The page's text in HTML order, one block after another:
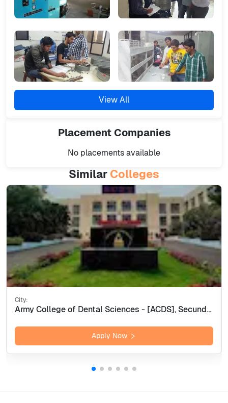
View All
PlacementCompanies
No placements available
Similar Colleges
City:
Army College of Dental Sciences - [ACDS], Secunderabad
Apply Now